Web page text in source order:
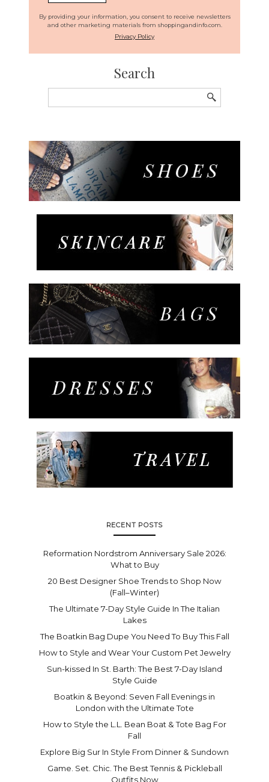
By providing your information, you consent to receive newsletters
and other marketing materials from shoppingandinfo.com.
Privacy Policy
Search
for:
RECENT POSTS
Reformation Nordstrom Anniversary Sale 2026:
What to Buy
20 Best Designer Shoe Trends to Shop Now
(Fall–Winter)
The Ultimate 7-Day Style Guide In The Italian
Lakes
The Boatkin Bag Dupe You Need To Buy This Fall
How to Style and Wear Your Custom Pet Jewelry
Sun-kissed In St. Barth: The Best 7-Day Island
Style Guide
Boatkin & Beyond: Seven Fall Evenings in
London with the Ultimate Tote
How to Style the L.L. Bean Boat & Tote Bag For
Fall
Explore Big Sur In Style From Dinner & Sundown
Game. Set. Chic. The Best Tennis & Pickleball
Outfits Now